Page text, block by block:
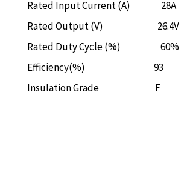
Rated Input Current (A) 28A
Rated Output (V) 26.4V
Rated Duty Cycle (%) 60%
Efficiency(%) 93
Insulation Grade F